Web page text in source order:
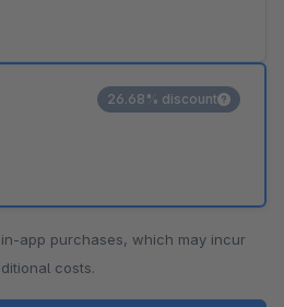
26.68% discount
app purchases, which may incur
costs.